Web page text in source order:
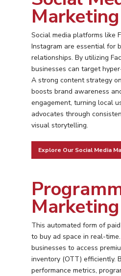
Marketing
Social media platforms like
Instagram are essential for
relationships. By utilizing
businesses can target
A strong content strategy
boosts brand awareness
engagement, turning local
advocates through
visual storytelling.
Explore Our Social Media
Marketing
This automated form of
to buy ad space in real-
businesses to access
inventory (OTT) efficiently.
performance metrics,